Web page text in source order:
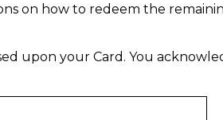
on how to redeem the
upon your Card. You